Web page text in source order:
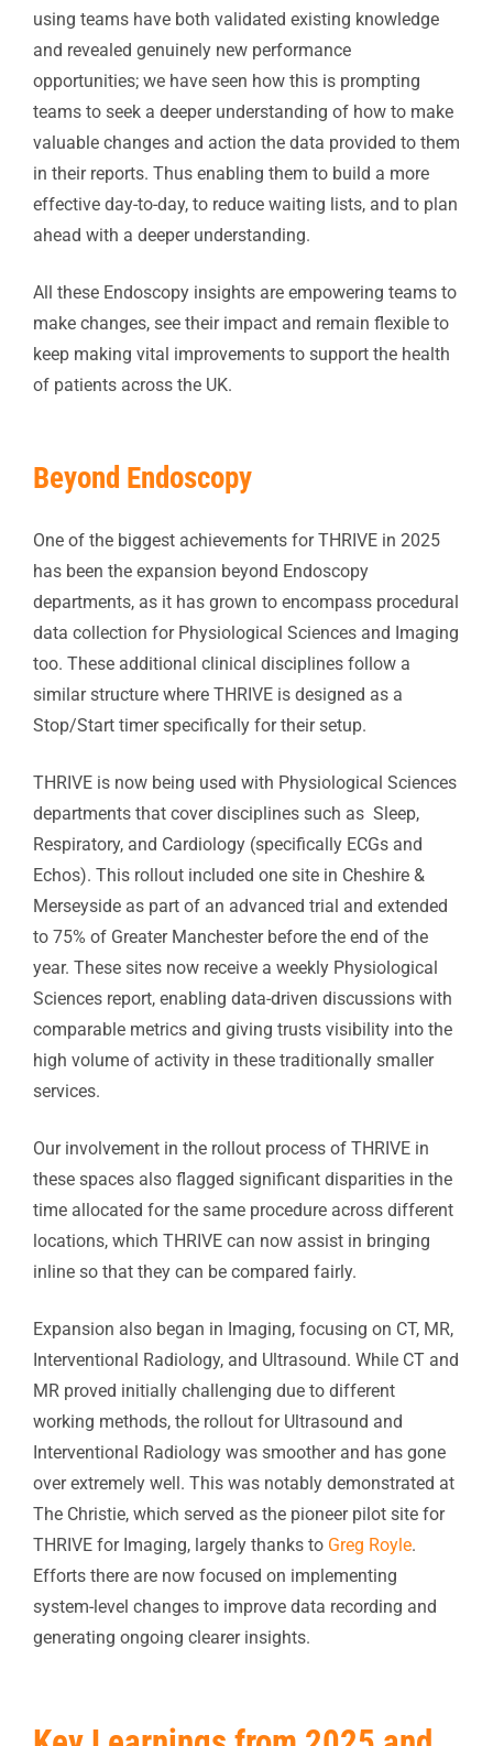
using teams have both validated existing knowledge
and revealed genuinely new performance
opportunities; we have seen how this is prompting
teams to seek a deeper understanding of how to make
valuable changes and action the data provided to them
in their reports. Thus enabling them to build a more
effective day-to-day, to reduce waiting lists, and to plan
ahead with a deeper understanding.
All these Endoscopy insights are empowering teams to
make changes, see their impact and remain flexible to
keep making vital improvements to support the health
of patients across the UK.
Beyond Endoscopy
One of the biggest achievements for THRIVE in 2025
has been the expansion beyond Endoscopy
departments, as it has grown to encompass procedural
data collection for Physiological Sciences and Imaging
too. These additional clinical disciplines follow a
similar structure where THRIVE is designed as a
Stop/Start timer specifically for their setup.
THRIVE is now being used with Physiological Sciences
departments that cover disciplines such as Sleep,
Respiratory, and Cardiology (specifically ECGs and
Echos). This rollout included one site in Cheshire &
Merseyside as part of an advanced trial and extended
to 75% of Greater Manchester before the end of the
year. These sites now receive a weekly Physiological
Sciences report, enabling data-driven discussions with
comparable metrics and giving trusts visibility into the
high volume of activity in these traditionally smaller
services.
Our involvement in the rollout process of THRIVE in
these spaces also flagged significant disparities in the
time allocated for the same procedure across different
locations, which THRIVE can now assist in bringing
inline so that they can be compared fairly.
Expansion also began in Imaging, focusing on CT, MR,
Interventional Radiology, and Ultrasound. While CT and
MR proved initially challenging due to different
working methods, the rollout for Ultrasound and
Interventional Radiology was smoother and has gone
over extremely well. This was notably demonstrated at
The Christie, which served as the pioneer pilot site for
THRIVE for Imaging, largely thanks to Greg Royle.
Efforts there are now focused on implementing
system-level changes to improve data recording and
generating ongoing clearer insights.